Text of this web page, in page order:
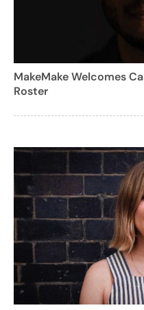
MakeMake Welcomes
Roster